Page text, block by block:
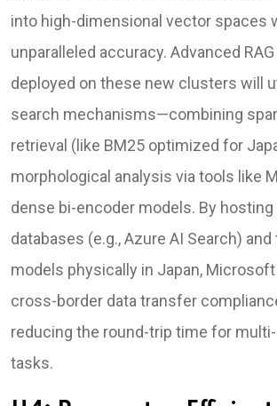
into high-dimensional vector spaces
unparalleled accuracy. Advanced
deployed on these new clusters will
search mechanisms—combining
retrieval (like BM25 optimized for
morphological analysis via tools like
dense bi-encoder models. By
databases (e.g., Azure AI Search)
models physically in Japan,
cross-border data transfer
reducing the round-trip time for
tasks.